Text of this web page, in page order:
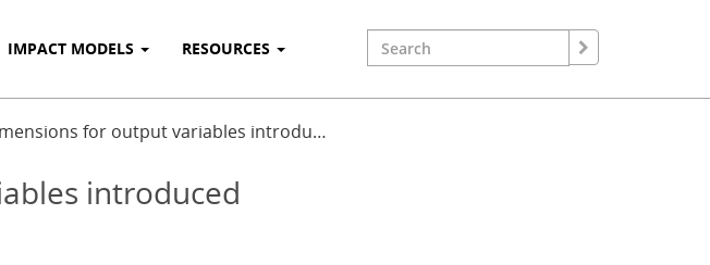
IMPACT MODELS RESOURCES
for output variables introdu…
introduced